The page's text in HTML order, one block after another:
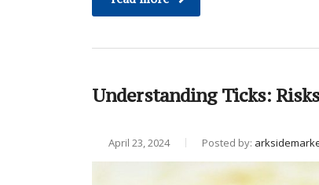
Understanding Ticks:
April 23, 2024 Posted by: